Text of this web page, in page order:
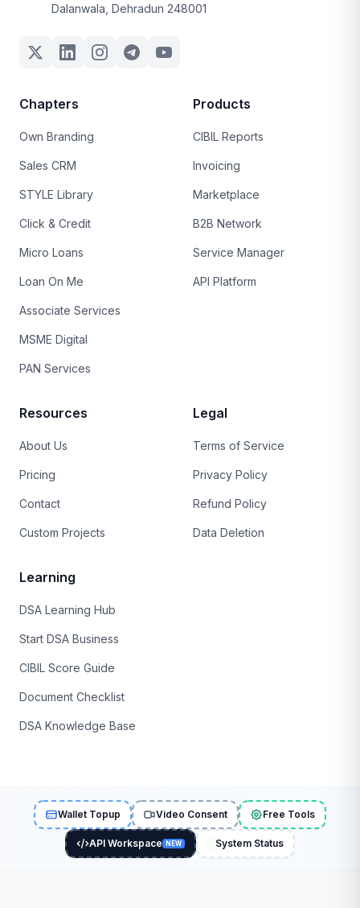
Dalanwala, Dehradun 248001
Chapters
Own Branding
Sales CRM
STYLE Library
Click & Credit
Micro Loans
Loan On Me
Associate Services
MSME Digital
PAN Services
Products
CIBIL Reports
Invoicing
Marketplace
B2B Network
Service Manager
API Platform
Resources
About Us
Pricing
Contact
Custom Projects
Legal
Terms of Service
Privacy Policy
Refund Policy
Data Deletion
Learning
DSA Learning Hub
Start DSA Business
CIBIL Score Guide
Document Checklist
DSA Knowledge Base
Wallet Topup Video Consent Free Tools
API Workspace NEW System Status